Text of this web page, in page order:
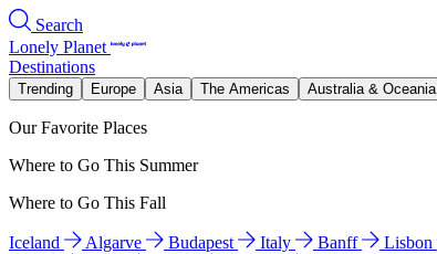
Search
Lonely Planet
Destinations
Trending Europe Asia The Americas Australia & Oceania
Our Favorite Places
Where to Go This Summer
Where to Go This Fall
Iceland Algarve Budapest Italy Banff Lisbon